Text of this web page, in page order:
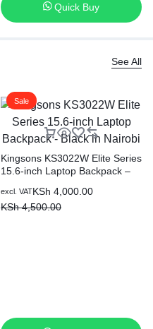
Quick Buy
See All
Sale
Kingsons KS3022W Elite Series
15.6-inch Laptop Backpack –
KSh4,500.00
KSh 4,000.00
excl. VAT